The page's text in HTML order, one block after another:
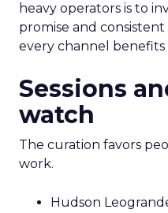
heavy operators is to
promise and
every channel
Sessions
watch
The curation favors
work.
Hudson